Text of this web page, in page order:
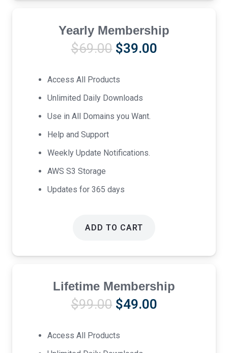
Yearly Membership
$69.00 Original
was:
$69.00.
$39.00Current
Access All Products
Unlimited Daily Downloads
Use in All Domains you Want.
Help and Support
Weekly Update Notifications.
AWS S3 Storage
Updates for 365 days
ADD TO CART
Lifetime Membership
$99.00 Original
was:
$99.00.
$49.00Current
Access All Products